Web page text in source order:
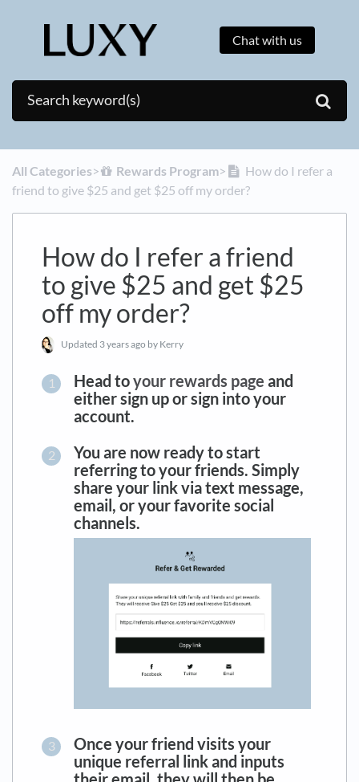
Chat with us
All Categories​>​ ​Rewards Program​>​
How do I refer a
friend to give $25 and get $25 off my order?
How do I refer a friend
to give $25 and get $25
off my order?
Updated 3 years ago by Kerry
Head toyour rewards page and
either sign up or sign into your
account.
You are now ready to start
referring to your friends. Simply
share your link via text message,
email, or your favorite social
channels.
Once your friend visits your
unique referral link and inputs